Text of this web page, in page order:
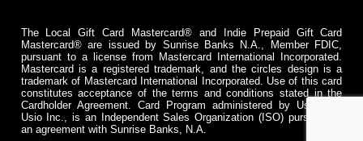
The Local Gift Card Mastercard® and Indie Prepaid Gift Card
Mastercard® are issued by Sunrise Banks N.A., Member FDIC,
pursuant to a license from Mastercard International Incorporated.
Mastercard is a registered trademark, and the circles design is a
trademark of Mastercard International Incorporated. Use of this card
constitutes acceptance of the terms and conditions stated in the
Cardholder Agreement. Card Program administered by Usio Inc.
Usio Inc., is an Independent Sales Organization (ISO) pursuant to
an agreement with Sunrise Banks, N.A.